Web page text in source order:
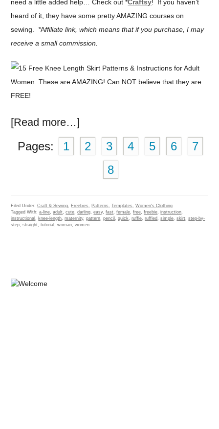
need a little added help… Check out *Craftsy! If you haven’t
heard of it, they have some pretty AMAZING courses on
sewing. *Affiliate link, which means that if you purchase, I may
receive a small commission.
[Read more…]
Pages: 1 2 3 4 5 6
7
8
Filed Under:Craft & Sewing Freebies Patterns ,Templates ,Women's Clothing
Tagged With:a-line ,adult ,cute ,darling ,easy,fast ,female ,free ,freebie ,instruction
instructional
knee-length ,maternity,pattern ,pencil ,quick ,ruffle ,ruffled ,simple ,skirt ,step-by-
step ,straight ,tutorial ,woman ,women